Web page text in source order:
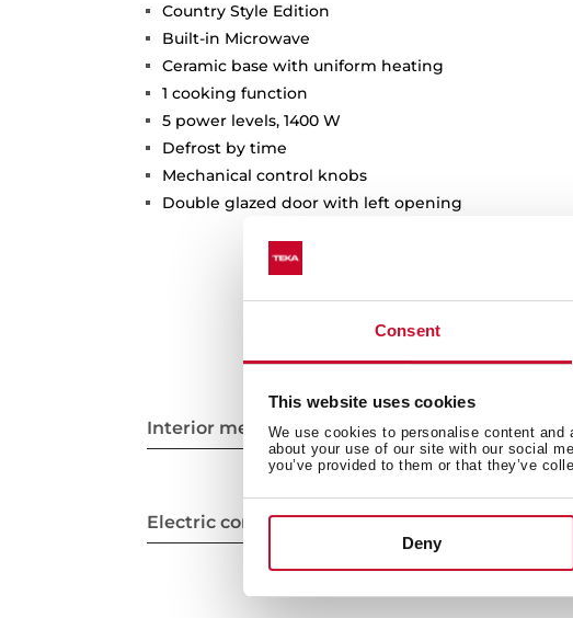
Consent
This website uses cookies
We use cookies to personalise content
about your use of our site with our social
you’ve provided to them or that they’ve
Deny
Country Style Edition
Built-in Microwave
Ceramic base with uniform heating
1 cooking function
5 power levels, 1400 W
Defrost by time
Mechanical control knobs
Double glazed door with left opening
Interior measurements
Electric connection